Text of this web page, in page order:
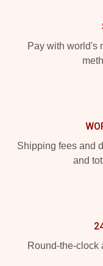
Pay with world's
Shipping fees and
and
Round-the-clock